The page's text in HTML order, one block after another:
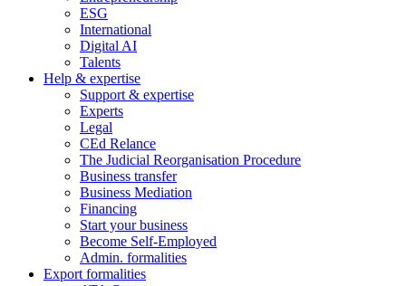
ESG
International
Digital AI
Talents
Help & expertise
Support & expertise
Experts
Legal
CEd Relance
The Judicial Reorganisation Procedure
Business transfer
Business Mediation
Financing
Start your business
Become Self-Employed
Admin. formalities
Export formalities